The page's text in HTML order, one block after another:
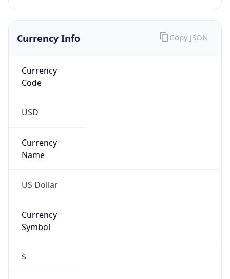
Currency Info
Currency
Code
USD
Currency
Name
US Dollar
Currency
Symbol
$
Copy JSON